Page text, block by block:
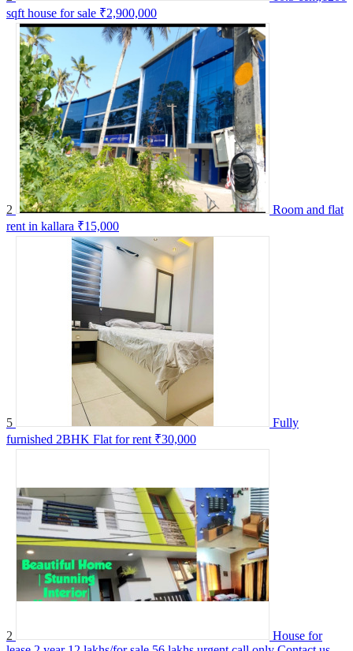
sqft house for sale ₹2,900,000
2
Room and flat
rent in kallara ₹15,000
5
Fully
furnished 2BHK Flat for rent ₹30,000
2
House for